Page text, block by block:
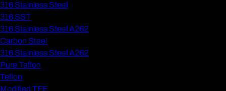
316 Stainless Steel
316 SST
316 Stainless Steel A262
Carbon Steel
316 Stainless Steel A262
Pure Teflon
Teflon
Modified TFE